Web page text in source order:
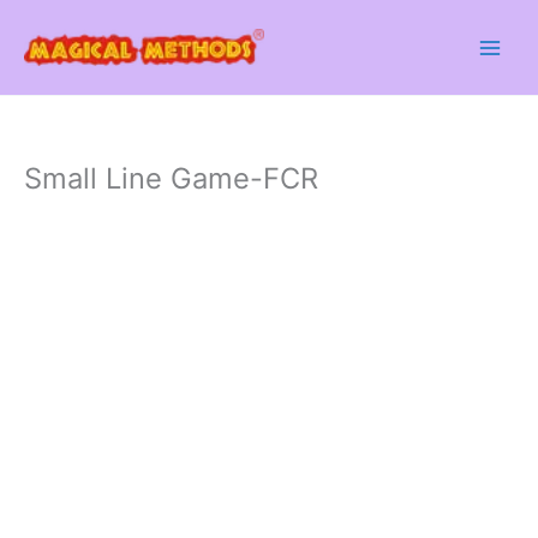
content
Small Line Game-FCR